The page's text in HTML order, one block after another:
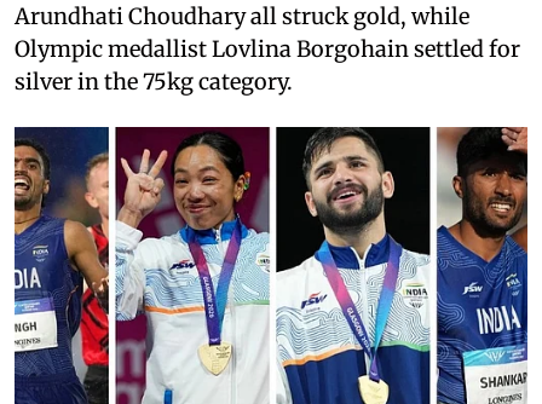
Arundhati Choudhary all struck gold, while
Olympic medallist Lovlina Borgohain settled for
silver in the 75kg category.